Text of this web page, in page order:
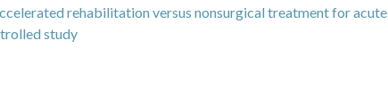
rehabilitation versus nonsurgical treatment for acute
study